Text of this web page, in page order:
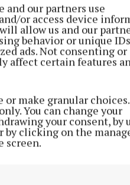
and our partners use
or access device
allow us and our
behavior or unique
ads. Not consenting or
affect certain features
make granular
You can change your
your consent, by
by clicking on the
screen.
shows that
We want to change
commencement of
Related Offences Act
of a campaign to
to better inform people
intimate images without